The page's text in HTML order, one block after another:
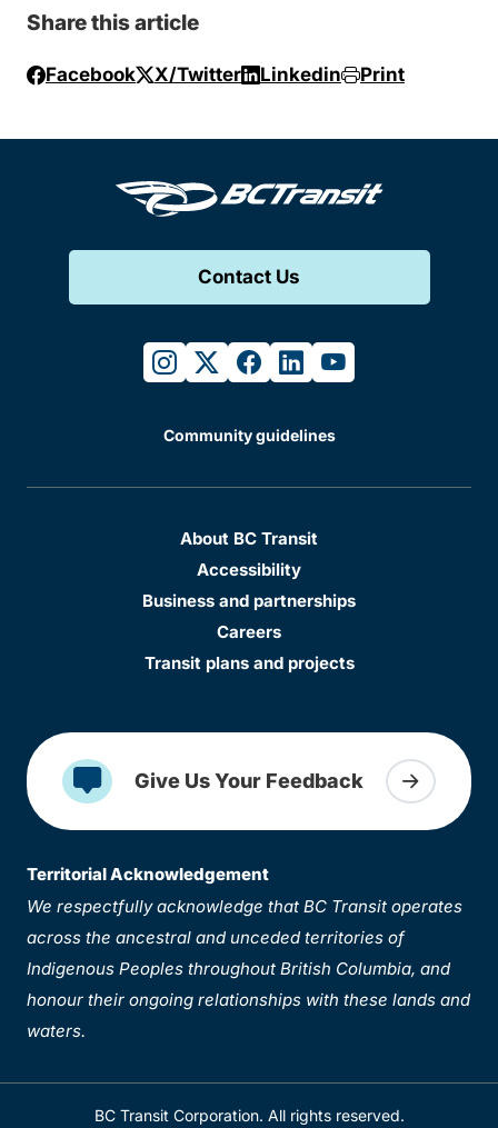
Share this article
Facebook X/Twitter Linkedin Print
Contact Us
instagram
twitterfacebook
linkedinyoutube
Community guidelines
About BC Transit
Accessibility
Business and partnerships
Careers
Transit plans and projects
Give Us Your Feedback
Territorial Acknowledgement
We respectfully acknowledge that BC Transit operates
across the ancestral and unceded territories of
Indigenous Peoples throughout British Columbia, and
honour their ongoing relationships with these lands and
waters.
BC Transit Corporation. All rights reserved.